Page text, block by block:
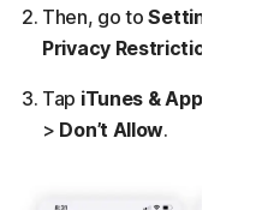
Then, go toSettings
Privacy Restrictions
Tap iTunes & App Store
> Don’t Allow.